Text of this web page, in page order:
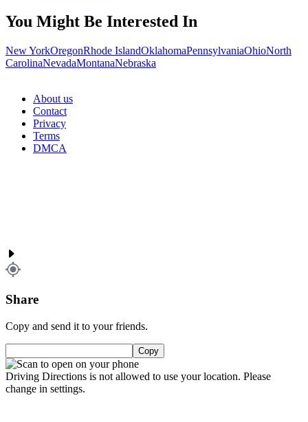
You Might Be Interested In
New YorkOregonRhode IslandOklahomaPennsylvaniaOhioNorth
CarolinaNevadaMontanaNebraska
About us
Contact
Privacy
Terms
DMCA
Share
Copy and send it to your friends.
Copy
Driving Directions is not allowed to use your location. Please
change in settings.